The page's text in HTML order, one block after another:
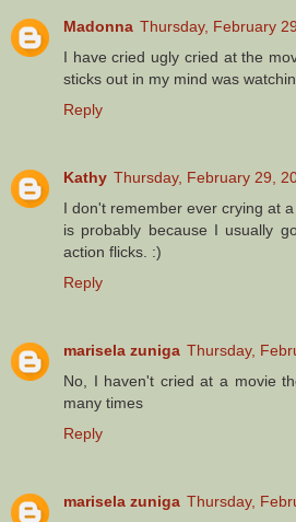
Madonna Thursday, February
I have cried ugly cried at the
sticks out in my mind was
Reply
Kathy Thursday, February 29,
I don't remember ever crying at
is probably because I usually
action flicks. :)
Reply
marisela zuniga Thursday,
No, I haven't cried at a movie
many times
Reply
marisela zuniga Thursday,